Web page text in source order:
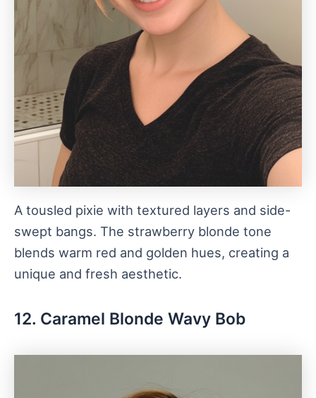
A tousled pixie with textured layers and side-
swept bangs. The strawberry blonde tone
blends warm red and golden hues, creating a
unique and fresh aesthetic.
12. Caramel Blonde Wavy Bob